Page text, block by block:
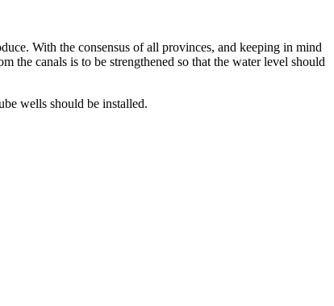
With the consensus of all provinces, and keeping in mind
the canals is to be strengthened so that the water level should
wells should be installed.